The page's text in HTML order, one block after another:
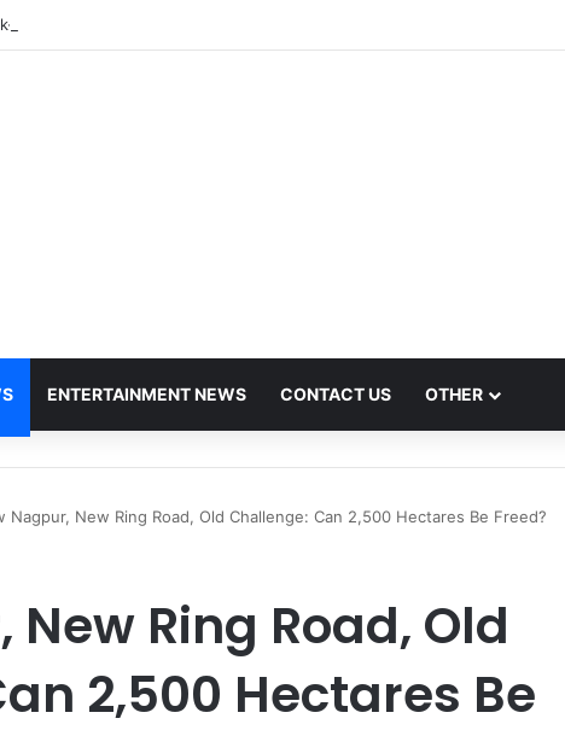
Hour Rush Hit by Scanner Breakdown at Pune Railway Metro Station
ENTERTAINMENT NEWS CONTACT US OTHER
Nagpur, New Ring Road, Old Challenge: Can 2,500 Hectares Be Freed?
Ring Road, Old
2,500 Hectares Be